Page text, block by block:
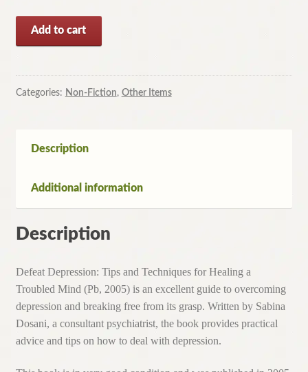
Defeat
and
Techniques
Add to cart
Categories: Non-Fiction, Other Items
Description
Additional information
Description
Defeat Depression: Tips and Techniques for Healing a
Troubled Mind (Pb, 2005) is an excellent guide to overcoming
depression and breaking free from its grasp. Written by Sabina
Dosani, a consultant psychiatrist, the book provides practical
advice and tips on how to deal with depression.